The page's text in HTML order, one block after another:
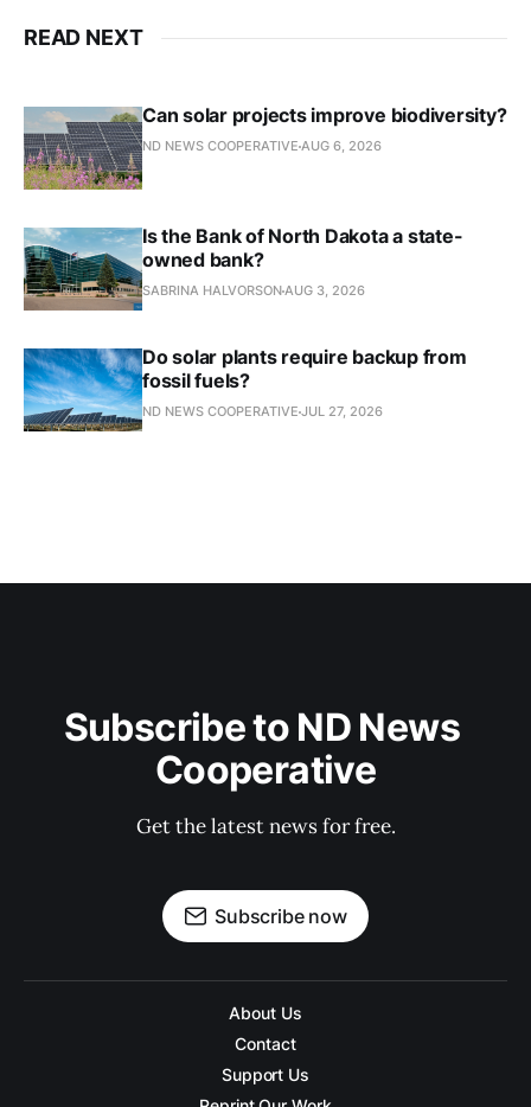
READ NEXT
Can solar projects improve biodiversity?
ND NEWS COOPERATIVE AUG 6, 2026
Is the Bank of North Dakota a state-
owned bank?
SABRINA HALVORSONAUG 3, 2026
Do solar plants require backup from
fossil fuels?
ND NEWS COOPERATIVE JUL 27, 2026
Subscribe to ND News
Cooperative
Get the latest news for free.
Subscribe now
About Us
Contact
Support Us